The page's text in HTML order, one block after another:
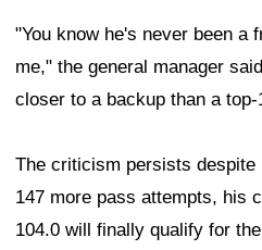
"You know he's never been a
me," the general manager
closer to a backup than a top-
The criticism persists
147 more pass attempts, his
104.0 will finally qualify for